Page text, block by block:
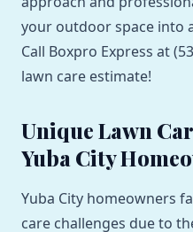
your outdoor space into
Call Boxpro Express at
lawn care estimate!
Unique Lawn
Yuba City
Yuba City homeowners
care challenges due to